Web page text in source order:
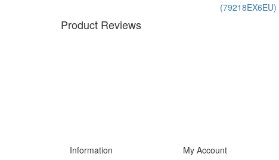
(79218EX6EU)
Product Reviews
Information
My Account